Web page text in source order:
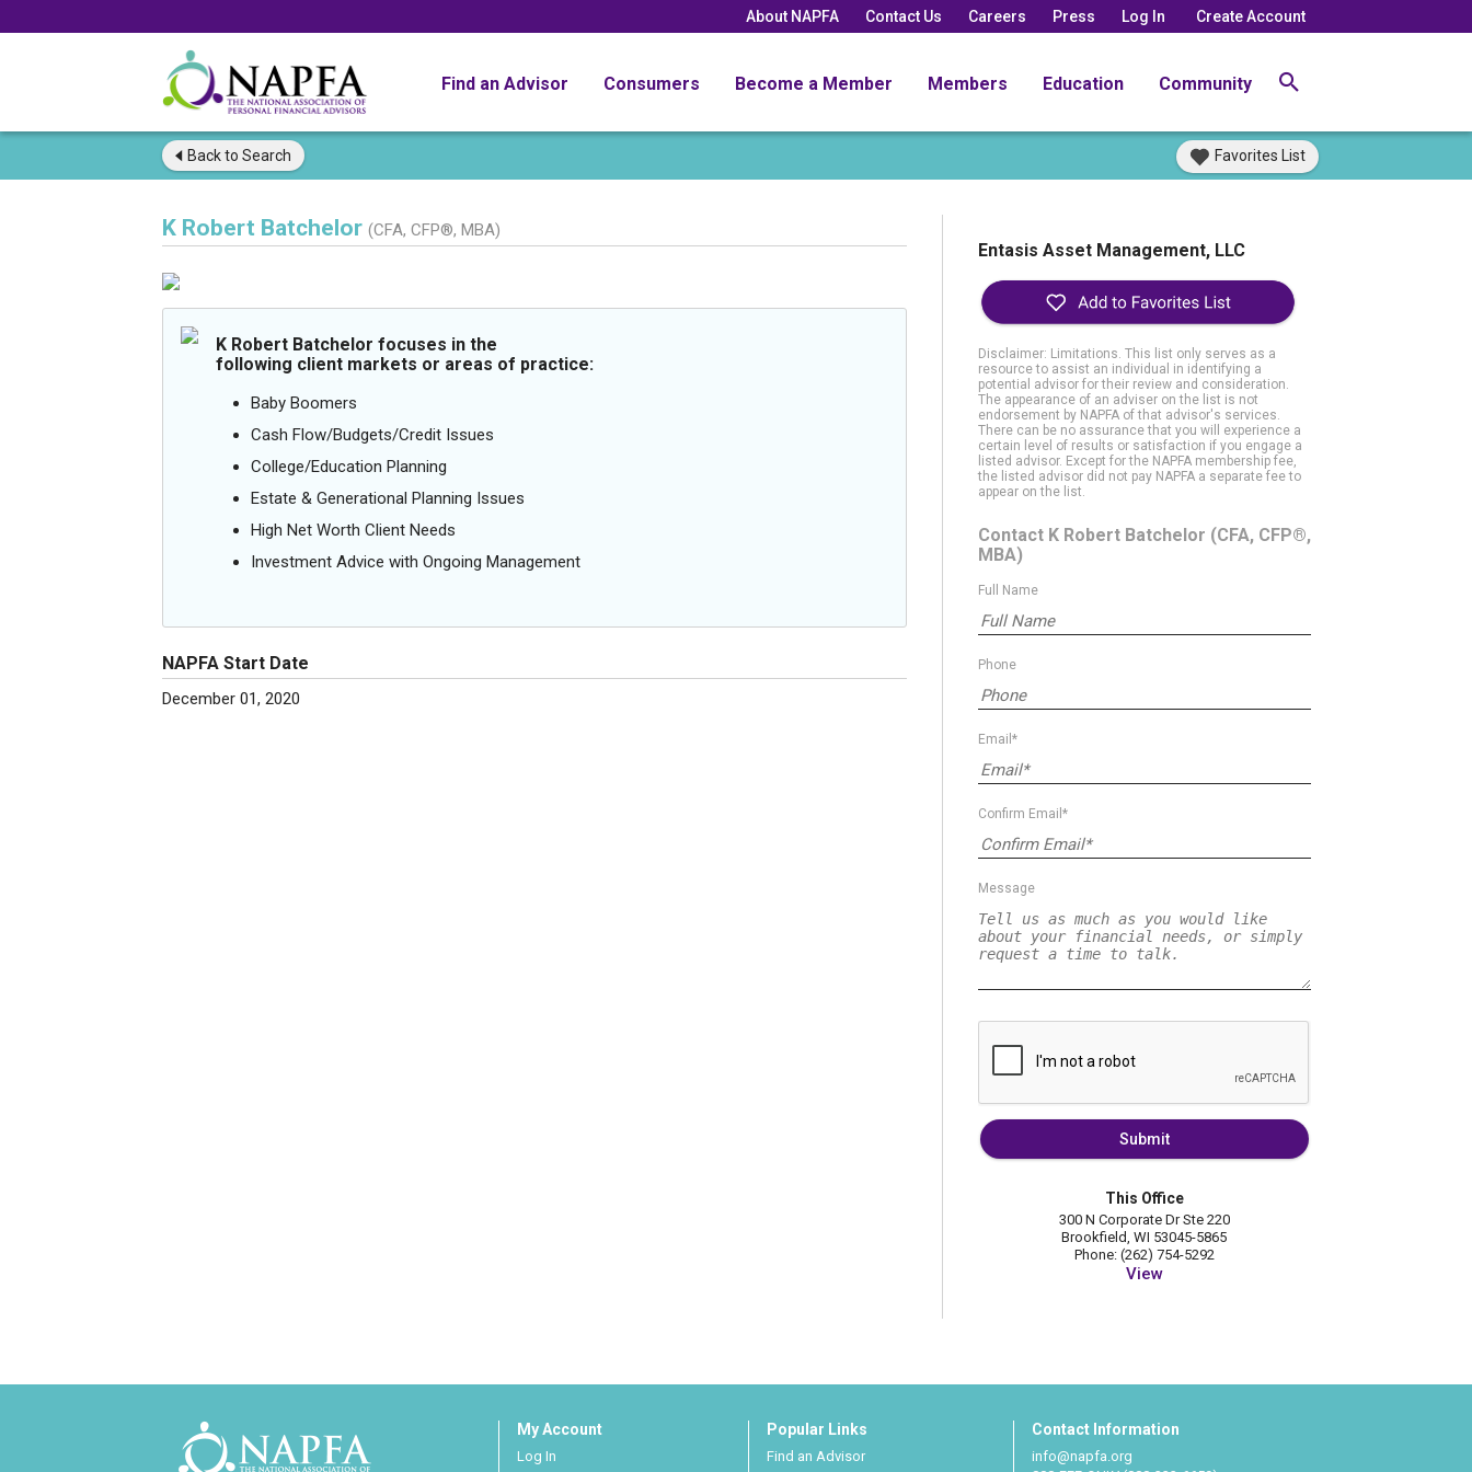
About NAPFA Contact Us Careers Press Log In Create Account
Find an Advisor Consumers Become a Member Members Education Community
Back to Search Favorites List
K Robert Batchelor (CFA, CFP®, MBA)
K Robert Batchelor focuses in the
following client markets or areas of practice:
Baby Boomers
Cash Flow/Budgets/Credit Issues
College/Education Planning
Estate & Generational Planning Issues
High Net Worth Client Needs
Investment Advice with Ongoing Management
NAPFA Start Date
December 01, 2020
Entasis Asset Management, LLC
Disclaimer: Limitations. This list only serves as a
resource to assist an individual in identifying a
potential advisor for their review and consideration.
The appearance of an adviser on the list is not
endorsement by NAPFA of that advisor's services.
There can be no assurance that you will experience a
certain level of results or satisfaction if you engage a
listed advisor. Except for the NAPFA membership fee,
the listed advisor did not pay NAPFA a separate fee to
appear on the list.
Contact K Robert Batchelor (CFA, CFP®,
MBA)
Full Name
Phone
Email*
Confirm Email*
Message
Submit
This Office
300 N Corporate Dr Ste 220
Brookfield, WI 53045-5865
Phone: (262) 754-5292
View
My Account
Log In
Popular Links
Find an Advisor
Contact Information
info@napfa.org